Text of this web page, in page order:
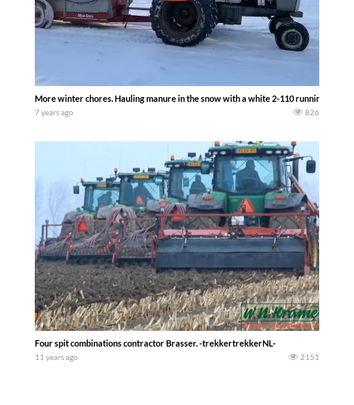
More winter chores. Hauling manure in the snow with a white 2-110 running duals.
7 years ago 826
Four spit combinations contractor Brasser. -trekkertrekkerNL-
11 years ago 2151